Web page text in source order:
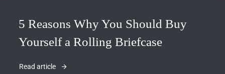
5 Reasons Why You Should Buy
Yourself a Rolling Briefcase
Read article